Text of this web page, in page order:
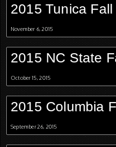
2015 Tunica
November 6, 2015
2015 NC State
October 15, 2015
2015 Columbia
September 26, 2015